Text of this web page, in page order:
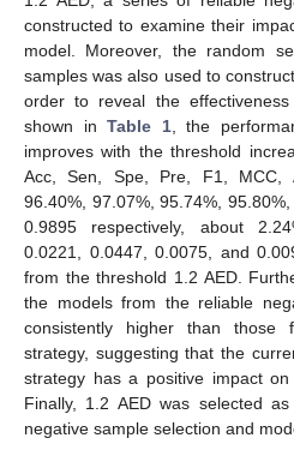
constructed to examine their
model. Moreover, the random
samples was also used to
order to reveal the
shown inTable 1, the
improves with the threshold
Acc, Sen, Spe, Pre, F1, MCC,
96.40%, 97.07%, 95.74%,
0.9895 respectively, about
0.0221, 0.0447, 0.0075, and
from the threshold 1.2 AED.
the models from the reliable
consistently higher than those
strategy, suggesting that the
strategy has a positive impact on
Finally, 1.2 AED was selected
negative sample selection and